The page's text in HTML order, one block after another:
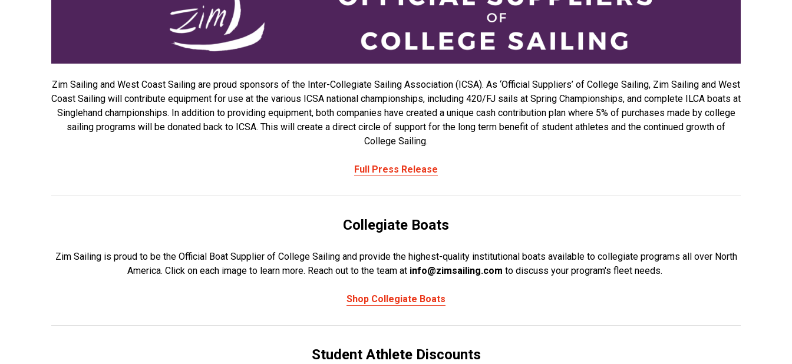
Zim Sailing and West Coast Sailing are proud sponsors of the Inter-Collegiate Sailing Association (ICSA). As ‘Official Suppliers’ of College Sailing, Zim Sailing and West
Coast Sailing will contribute equipment for use at the various ICSA national championships, including 420/FJ sails at Spring Championships, and complete ILCA boats at
Singlehand championships. In addition to providing equipment, both companies have created a unique cash contribution plan where 5% of purchases made by college
sailing programs will be donated back to ICSA. This will create a direct circle of support for the long term benefit of student athletes and the continued growth of
College Sailing.
Full Press Release
Collegiate Boats
Zim Sailing is proud to be the Official Boat Supplier of College Sailing and provide the highest-quality institutional boats available to collegiate programs all over North
America. Click on each image to learn more. Reach out to the team at info@zimsailing.com to discuss your program's fleet needs.
Shop Collegiate Boats
Student Athlete Discounts